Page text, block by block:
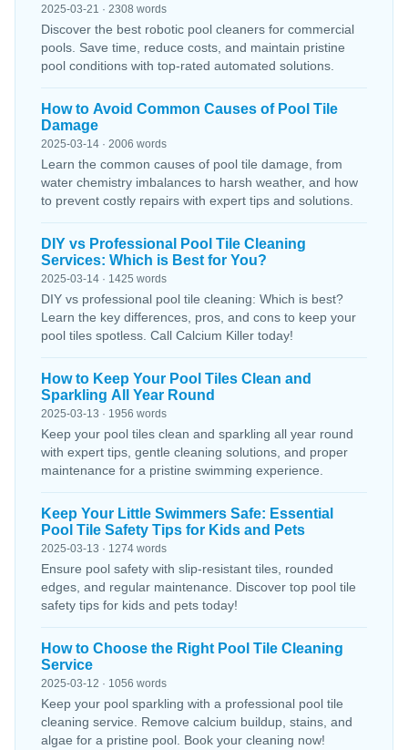
2025-03-21 · 2308 words
Discover the best robotic pool cleaners for commercial
pools. Save time, reduce costs, and maintain pristine
pool conditions with top-rated automated solutions.
How to Avoid Common Causes of Pool Tile
Damage
2025-03-14 · 2006 words
Learn the common causes of pool tile damage, from
water chemistry imbalances to harsh weather, and how
to prevent costly repairs with expert tips and solutions.
DIY vs Professional Pool Tile Cleaning
Services: Which is Best for You?
2025-03-14 · 1425 words
DIY vs professional pool tile cleaning: Which is best?
Learn the key differences, pros, and cons to keep your
pool tiles spotless. Call Calcium Killer today!
How to Keep Your Pool Tiles Clean and
Sparkling All Year Round
2025-03-13 · 1956 words
Keep your pool tiles clean and sparkling all year round
with expert tips, gentle cleaning solutions, and proper
maintenance for a pristine swimming experience.
Keep Your Little Swimmers Safe: Essential
Pool Tile Safety Tips for Kids and Pets
2025-03-13 · 1274 words
Ensure pool safety with slip-resistant tiles, rounded
edges, and regular maintenance. Discover top pool tile
safety tips for kids and pets today!
How to Choose the Right Pool Tile Cleaning
Service
2025-03-12 · 1056 words
Keep your pool sparkling with a professional pool tile
cleaning service. Remove calcium buildup, stains, and
algae for a pristine pool. Book your cleaning now!